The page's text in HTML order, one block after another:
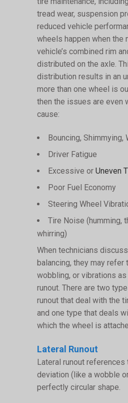
tread wear, suspension
reduced vehicle
wheels happen when the
vehicle’s combined rim
distributed on the axle.
distribution results in an
more than one wheel is
then the issues are even
cause:
Bouncing, Shimmying,
Driver Fatigue
Excessive or Uneven
Poor Fuel Economy
Steering Wheel
Tire Noise (humming,
whirring)
When technicians
balancing, they may refer
wobbling, or vibrations
runout. There are two
runout that deal with the
and one type that deals
which the wheel is
Lateral Runout
Lateral runout
deviation (like a wobble
perfectly circular shape.